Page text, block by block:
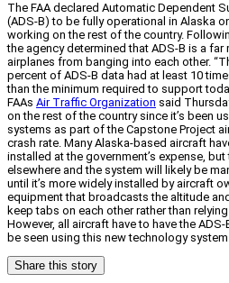
The FAA declared Automatic Dependent
(ADS-B) to be fully operational in Alaska
working on the rest of the country.
the agency determined that ADS-B is a
airplanes from banging into each other.
percent of ADS-B data had at least 10
than the minimum required to support
FAAs Air Traffic Organization said
on the rest of the country since it’s been
systems as part of the Capstone Project
crash rate. Many Alaska-based aircraft
installed at the government’s expense,
elsewhere and the system will likely be
until it’s more widely installed by aircraft
equipment that broadcasts the altitude
keep tabs on each other rather than
However, all aircraft have to have the
be seen using this new technology
Share this story